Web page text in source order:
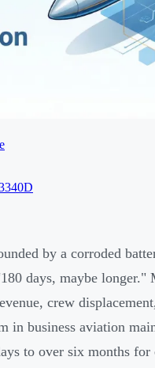
by a corroded
days, maybe longer."
crew
business aviation
to over six months for